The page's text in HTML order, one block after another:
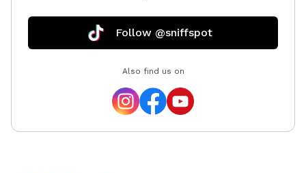
Follow @sniffspot
Also find us on